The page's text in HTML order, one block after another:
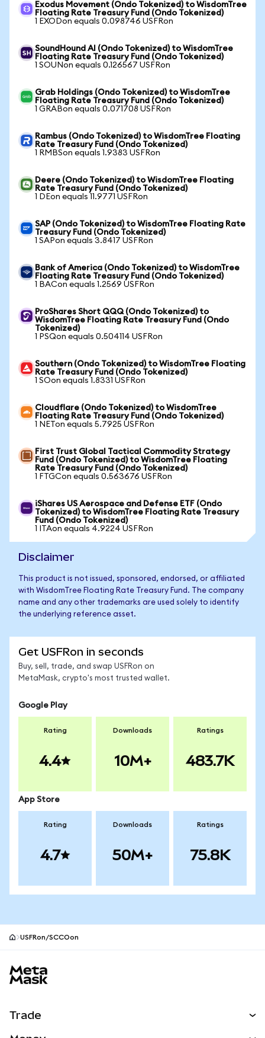
Exodus Movement (Ondo Tokenized) to WisdomTree
Floating Rate Treasury Fund (Ondo Tokenized)
1 EXODon equals 0.098746 USFRon
SoundHound AI (Ondo Tokenized) to WisdomTree
Floating Rate Treasury Fund (Ondo Tokenized)
1 SOUNon equals 0.126567 USFRon
Grab Holdings (Ondo Tokenized) to WisdomTree
Floating Rate Treasury Fund (Ondo Tokenized)
1 GRABon equals 0.071708 USFRon
Rambus (Ondo Tokenized) to WisdomTree Floating
Rate Treasury Fund (Ondo Tokenized)
1 RMBSon equals 1.9383 USFRon
Deere (Ondo Tokenized) to WisdomTree Floating
Rate Treasury Fund (Ondo Tokenized)
1 DEon equals 11.9771 USFRon
SAP (Ondo Tokenized) to WisdomTree Floating Rate
Treasury Fund (Ondo Tokenized)
1 SAPon equals 3.8417 USFRon
Bank of America (Ondo Tokenized) to WisdomTree
Floating Rate Treasury Fund (Ondo Tokenized)
1 BACon equals 1.2569 USFRon
ProShares Short QQQ (Ondo Tokenized) to
WisdomTree Floating Rate Treasury Fund (Ondo
Tokenized)
1 PSQon equals 0.504114 USFRon
Southern (Ondo Tokenized) to WisdomTree Floating
Rate Treasury Fund (Ondo Tokenized)
1 SOon equals 1.8331 USFRon
Cloudflare (Ondo Tokenized) to WisdomTree
Floating Rate Treasury Fund (Ondo Tokenized)
1 NETon equals 5.7925 USFRon
First Trust Global Tactical Commodity Strategy
Fund (Ondo Tokenized) to WisdomTree Floating
Rate Treasury Fund (Ondo Tokenized)
1 FTGCon equals 0.563676 USFRon
iShares US Aerospace and Defense ETF (Ondo
Tokenized) to WisdomTree Floating Rate Treasury
Fund (Ondo Tokenized)
1 ITAon equals 4.9224 USFRon
Disclaimer
This product is not issued, sponsored, endorsed, or affiliated
with WisdomTree Floating Rate Treasury Fund. The company
name and any other trademarks are used solely to identify
the underlying reference asset.
Get USFRon in seconds
Buy, sell, trade, and swap USFRon on
MetaMask, crypto's most trusted wallet.
Google Play
Rating
4.4
Downloads
10M+
Ratings
483.7K
App Store
Rating
4.7
Downloads
50M+
Ratings
75.8K
USFRon/SCCOon
Trade